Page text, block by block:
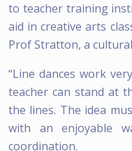
to teacher training
aid in creative arts
Prof Stratton, a
“Line dances work
teacher can stand at
the lines. The idea
with an enjoyable
coordination.